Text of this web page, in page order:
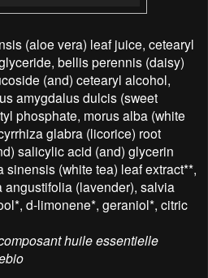
(aloe vera) leaf juice, cetearyl
bellis perennis (daisy)
(and) cetearyl alcohol,
amygdalus dulcis (sweet
phosphate, morus alba (white
glabra (licorice) root
salicylic acid (and) glycerin
(white tea) leaf extract**,
(lavender), salvia
d-limonene*, geraniol*, citric
huile essentielle